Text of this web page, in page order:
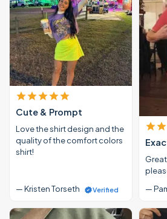
Cute & Prompt
Love the shirt design and the
quality of the comfort colors
shirt!
— Kristen Torseth Verified
—